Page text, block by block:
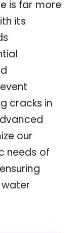
is far more
its
cracks in
our
needs of